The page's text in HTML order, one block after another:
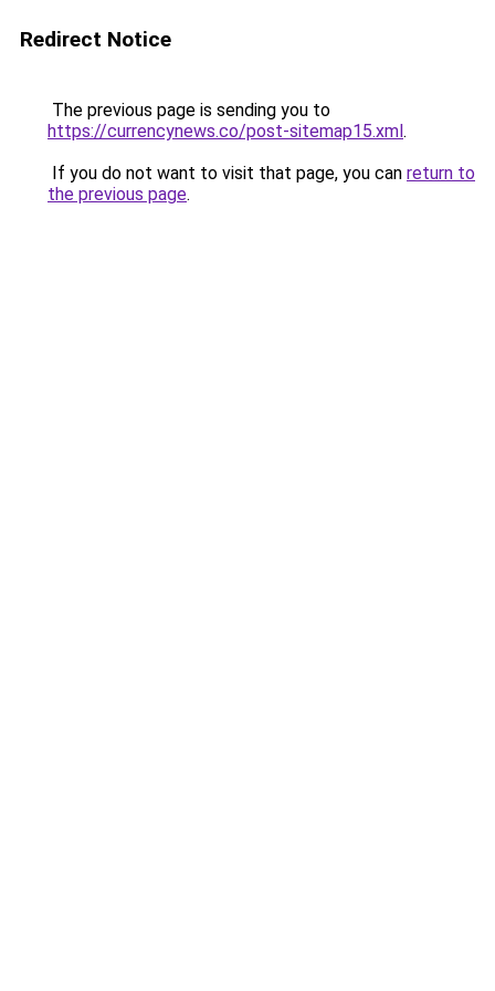
Redirect Notice
The previous page is sending you to
https://currencynews.co/post-sitemap15.xml.
If you do not want to visit that page, you can return to
the previous page.